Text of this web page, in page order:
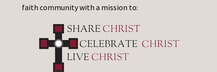
faith community with a mission to: